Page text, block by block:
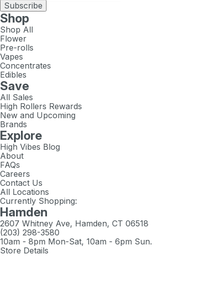
Subscribe
Shop
Shop All
Flower
Pre-rolls
Vapes
Concentrates
Edibles
Save
All Sales
High Rollers Rewards
New and Upcoming
Brands
Explore
High Vibes Blog
About
FAQs
Careers
Contact Us
All Locations
Currently Shopping:
Hamden
2607 Whitney Ave, Hamden, CT 06518
(203) 298-3580
10am - 8pm Mon-Sat, 10am - 6pm Sun.
Store Details